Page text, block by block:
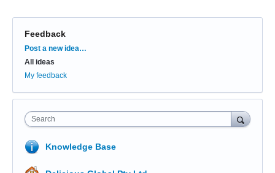
Feedback
Categories
Post a new idea…
All ideas
My feedback
Search
Knowledge Base